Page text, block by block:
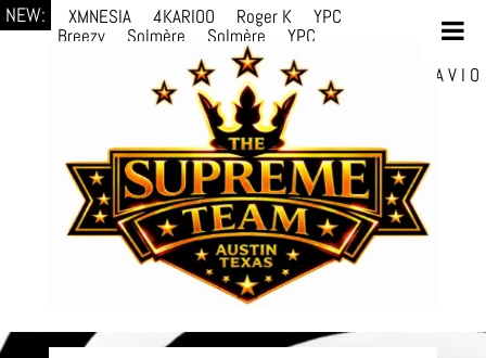
NEW: XMNESIA 4KARIOO Roger K
YPC
Breezy
Solmère Solmère
YPC
prodWithLuv2 d4re
Danni Boi dylanvh. Luh Jxyy
A V I O
Marion Julius selektivv LuQiTo